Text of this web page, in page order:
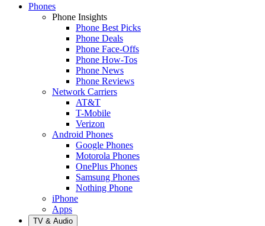
Phones
Phone Insights
Phone Best Picks
Phone Deals
Phone Face-Offs
Phone How-Tos
Phone News
Phone Reviews
Network Carriers
AT&T
T-Mobile
Verizon
Android Phones
Google Phones
Motorola Phones
OnePlus Phones
Samsung Phones
Nothing Phone
iPhone
Apps
TV & Audio